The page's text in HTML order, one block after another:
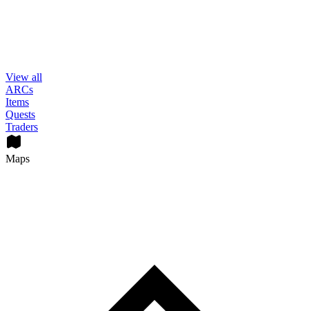
View all
ARCs
Items
Quests
Traders
Maps